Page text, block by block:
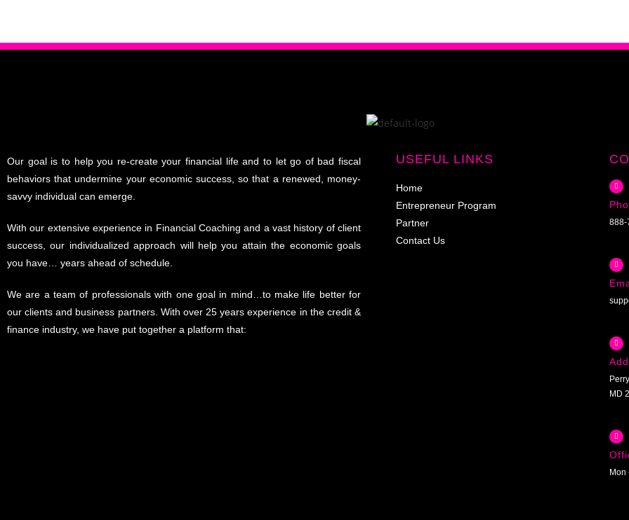
Our goal is to help you re-create your financial life and to let go of bad fiscal
behaviors that undermine your economic success, so that a renewed, money-
savvy individual can emerge.
With our extensive experience in Financial Coaching and a vast history of client
success, our individualized approach will help you attain the economic goals
you have… years ahead of schedule.
We are a team of professionals with one goal in mind…to make life better for
our clients and business partners. With over 25 years experience in the credit &
finance industry, we have put together a platform that:
USEFUL LINKS
Home
Entrepreneur Program
Partner
Contact Us
888-
MD
Mon